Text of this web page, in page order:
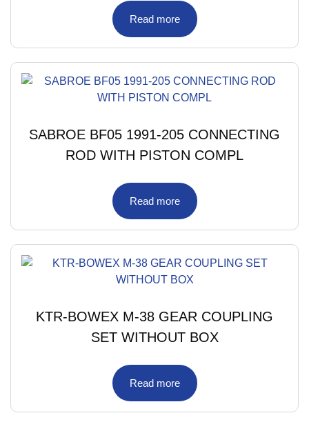
Read more
SABROE BF05 1991-205 CONNECTING
ROD WITH PISTON COMPL
Read more
KTR-BOWEX M-38 GEAR COUPLING
SET WITHOUT BOX
Read more